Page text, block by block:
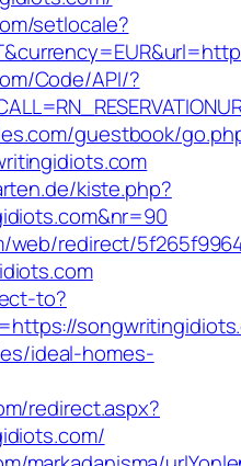
setlocale?
Code/API/?
guestbook/
kiste.php?
web/redirect/
to?
ideal-homes-
redirect.aspx?